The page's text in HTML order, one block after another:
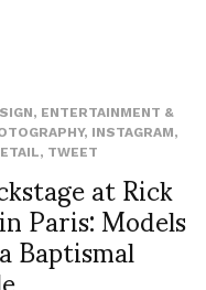
, ENTERTAINMENT &
, INSTAGRAM,
, TWEETat Rick
Paris: Models